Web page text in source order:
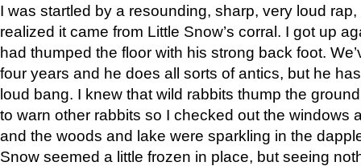
I was startled by a resounding, sharp, very loud
realized it came from Little Snow’s corral. I got up
had thumped the floor with his strong back foot.
four years and he does all sorts of antics, but he
loud bang. I knew that wild rabbits thump the
to warn other rabbits so I checked out the windows
and the woods and lake were sparkling in the
Snow seemed a little frozen in place, but seeing